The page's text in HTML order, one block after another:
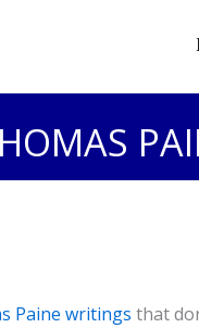
Paine writings that